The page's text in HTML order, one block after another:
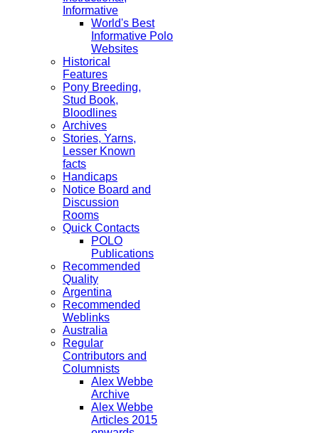
Informative
World's Best
Informative Polo
Websites
Historical
Features
Pony Breeding,
Stud Book,
Bloodlines
Archives
Stories, Yarns,
Lesser Known
facts
Handicaps
Notice Board and
Discussion
Rooms
Quick Contacts
POLO
Publications
Recommended
Quality
Argentina
Recommended
Weblinks
Australia
Regular
Contributors and
Columnists
Alex Webbe
Archive
Alex Webbe
Articles 2015